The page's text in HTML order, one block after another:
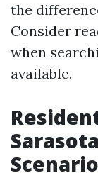
the
Consider
when
available.